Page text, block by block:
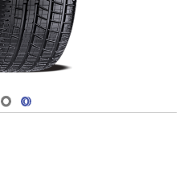
Navigate 1
Navigate 2